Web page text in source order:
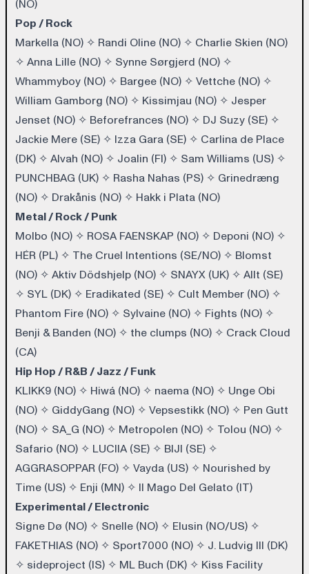
(NO)
Pop / Rock
Markella (NO) ✧ Randi Oline (NO) ✧ Charlie Skien (NO)
✧ Anna Lille (NO) ✧ Synne Sørgjerd (NO) ✧
Whammyboy (NO) ✧ Bargee (NO) ✧ Vettche (NO) ✧
William Gamborg (NO) ✧ Kissimjau (NO) ✧ Jesper
Jenset (NO) ✧ Beforefrances (NO) ✧ DJ Suzy (SE) ✧
Jackie Mere (SE) ✧ Izza Gara (SE) ✧ Carlina de Place
(DK) ✧ Alvah (NO) ✧ Joalin (FI) ✧ Sam Williams (US) ✧
PUNCHBAG (UK) ✧ Rasha Nahas (PS) ✧ Grinedræng
(NO) ✧ Drakånis (NO) ✧ Hakk i Plata (NO)
Metal / Rock / Punk
Molbo (NO) ✧ ROSA FAENSKAP (NO) ✧ Deponi (NO) ✧
HÉR (PL) ✧ The Cruel Intentions (SE/NO) ✧ Blomst
(NO) ✧ Aktiv Dödshjelp (NO) ✧ SNAYX (UK) ✧ Allt (SE)
✧ SYL (DK) ✧ Eradikated (SE) ✧ Cult Member (NO) ✧
Phantom Fire (NO) ✧ Sylvaine (NO) ✧ Fights (NO) ✧
Benji & Banden (NO) ✧ the clumps (NO) ✧ Crack Cloud
(CA)
Hip Hop / R&B / Jazz / Funk
KLIKK9 (NO) ✧ Hiwá (NO) ✧ naema (NO) ✧ Unge Obi
(NO) ✧ GiddyGang (NO) ✧ Vepsestikk (NO) ✧ Pen Gutt
(NO) ✧ SA_G (NO) ✧ Metropolen (NO) ✧ Tolou (NO) ✧
Safario (NO) ✧ LUCIIA (SE) ✧ BIJI (SE) ✧
AGGRASOPPAR (FO) ✧ Vayda (US) ✧ Nourished by
Time (US) ✧ Enji (MN) ✧ Il Mago Del Gelato (IT)
Experimental / Electronic
Signe Dø (NO) ✧ Snelle (NO) ✧ Elusin (NO/US) ✧
FAKETHIAS (NO) ✧ Sport7000 (NO) ✧ J. Ludvig III (DK)
✧ sideproject (IS) ✧ ML Buch (DK) ✧ Kiss Facility